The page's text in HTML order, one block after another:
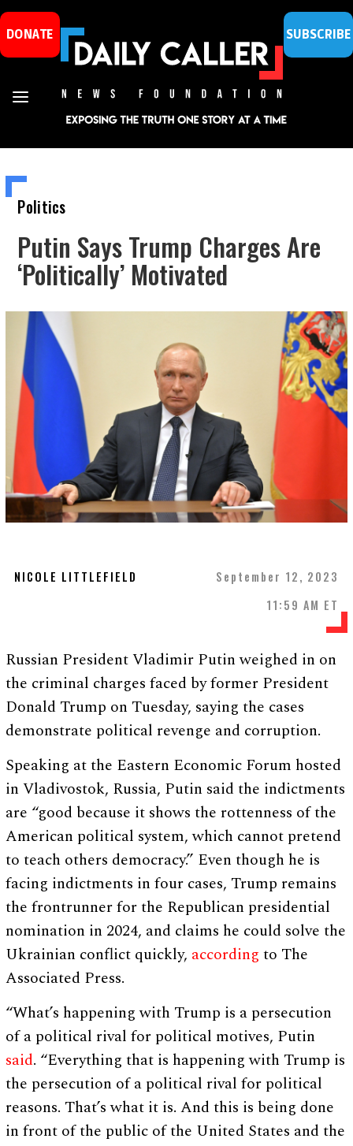
DONATE SUBSCRIBE
Politics
Putin Says Trump Charges Are
‘Politically’ Motivated
NICOLE LITTLEFIELD
September 12, 2023
11:59 AM ET
Russian President Vladimir Putin weighed in on
the criminal charges faced by former President
Donald Trump on Tuesday, saying the cases
demonstrate political revenge and corruption.
Speaking at the Eastern Economic Forum hosted
in Vladivostok, Russia, Putin said the indictments
are “good because it shows the rottenness of the
American political system, which cannot pretend
to teach others democracy.” Even though he is
facing indictments in four cases, Trump remains
the frontrunner for the Republican presidential
nomination in 2024, and claims he could solve the
Ukrainian conflict quickly, according to The
Associated Press.
“What’s happening with Trump is a persecution
of a political rival for political motives, Putin
said. “Everything that is happening with Trump is
the persecution of a political rival for political
reasons. That’s what it is. And this is being done
in front of the public of the United States and the